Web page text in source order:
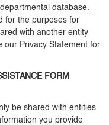
database.
for the purposes for
with another entity
our Privacy Statement for
FORM
be shared with entities
you provide